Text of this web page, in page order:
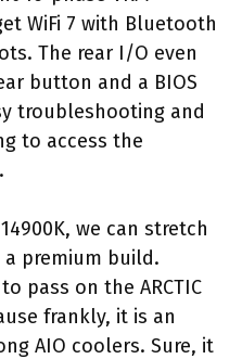
WiFi 7 with Bluetooth
The rear I/O even
button and a BIOS
troubleshooting and
to access the
we can stretch
premium build.
pass on the ARCTIC
frankly, it is an
AIO coolers. Sure, it